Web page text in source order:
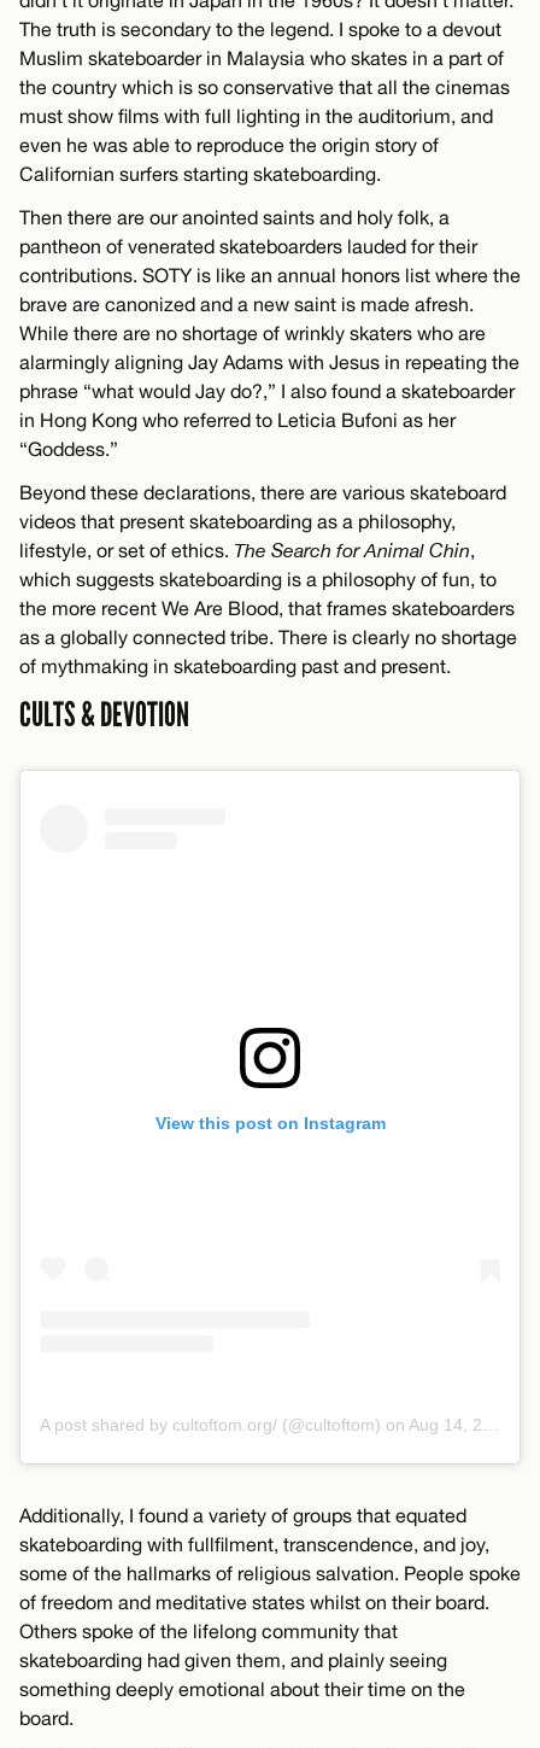
The truth is secondary to the legend. I spoke to a devout
Muslim skateboarder in Malaysia who skates in a part of
the country which is so conservative that all the cinemas
must show films with full lighting in the auditorium, and
even he was able to reproduce the origin story of
Californian surfers starting skateboarding.
Then there are our anointed saints and holy folk, a
pantheon of venerated skateboarders lauded for their
contributions. SOTY is like an annual honors list where the
brave are canonized and a new saint is made afresh.
While there are no shortage of wrinkly skaters who are
alarmingly aligning Jay Adams with Jesus in repeating the
phrase “what would Jay do?,” I also found a skateboarder
in Hong Kong who referred to Leticia Bufoni as her
“Goddess.”
Beyond these declarations, there are various skateboard
videos that present skateboarding as a philosophy,
lifestyle, or set of ethics. The Search for Animal Chin,
which suggests skateboarding is a philosophy of fun, to
the more recent We Are Blood, that frames skateboarders
as a globally connected tribe. There is clearly no shortage
of mythmaking in skateboarding past and present.
CULTS & DEVOTION
View this post on Instagram
A post shared by cultoftom.org/ (@cultoftom) on Aug 14, 2018 at 3:52pm PDT
Additionally, I found a variety of groups that equated
skateboarding with fullfilment, transcendence, and joy,
some of the hallmarks of religious salvation. People spoke
of freedom and meditative states whilst on their board.
Others spoke of the lifelong community that
skateboarding had given them, and plainly seeing
something deeply emotional about their time on the
board.